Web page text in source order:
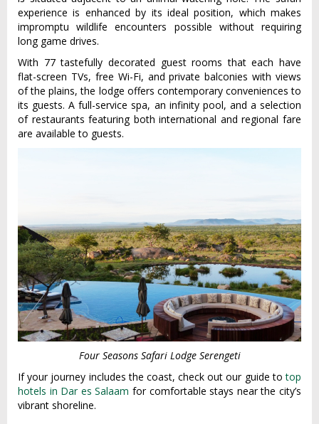
experience is enhanced by its ideal position, which makes
impromptu wildlife encounters possible without requiring
long game drives.
With 77 tastefully decorated guest rooms that each have
flat-screen TVs, free Wi-Fi, and private balconies with views
of the plains, the lodge offers contemporary conveniences to
its guests. A full-service spa, an infinity pool, and a selection
of restaurants featuring both international and regional fare
are available to guests.
Four Seasons Safari Lodge Serengeti
If your journey includes the coast, check out our guide totop
hotels in Dar es Salaam for comfortable stays near the city’s
vibrant shoreline.